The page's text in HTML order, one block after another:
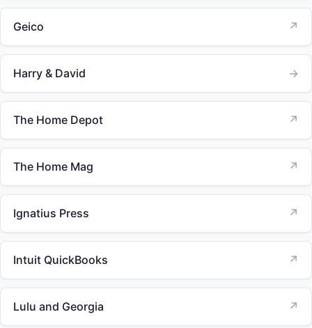
Geico ↗
Harry & David →
The Home Depot ↗
The Home Mag ↗
Ignatius Press ↗
Intuit QuickBooks ↗
Lulu and Georgia ↗